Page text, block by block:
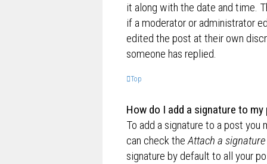
it along with the date and time.
if a moderator or administrator
edited the post at their own
someone has replied.
Top
How do I add a signature to my
To add a signature to a post
can check theAttach a signature
signature by default to all your